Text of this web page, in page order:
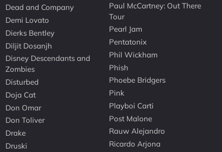
Dead and Company
Demi Lovato
Dierks Bentley
Diljit Dosanjh
Disney Descendants and
Zombies
Disturbed
Doja Cat
Don Omar
Don Toliver
Drake
Druski
Paul McCartney: Out There
Tour
Pearl Jam
Pentatonix
Phil Wickham
Phish
Phoebe Bridgers
Pink
Playboi Carti
Post Malone
Rauw Alejandro
Ricardo Arjona